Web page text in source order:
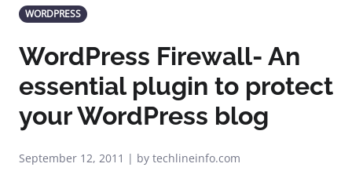
WORDPRESS
WordPress Firewall- An
essential plugin to protect
your WordPress blog
September 12, 2011 | by techlineinfo.com